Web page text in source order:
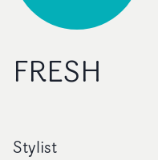
FRESH
Stylist